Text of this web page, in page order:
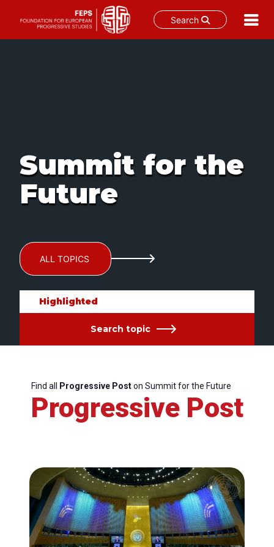
Search
Summit for the
Future
ALL TOPICS
Highlighted
Search topic
Find all Progressive Poston Summit for the Future
Progressive Post